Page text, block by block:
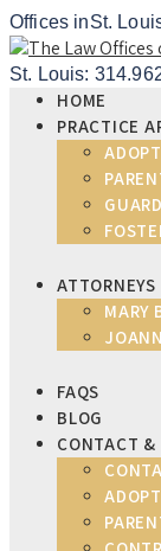
Offices inSt.
St. Louis:
HOME
PRACTICE
ATTORNEYS
MARY
FAQS
BLOG
CONTACT &